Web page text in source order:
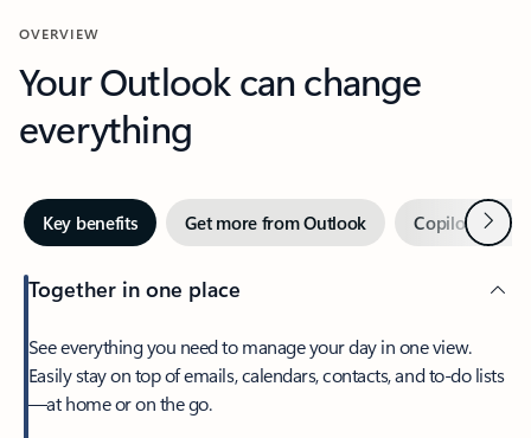
OVERVIEW
Your Outlook can change
everything
Key benefits Get more from Outlook Copilot inNext
Together in one place
See everything you need to manage your day in one view.
Easily stay on top of emails, calendars, contacts, and to-do lists
—at home or on the go.